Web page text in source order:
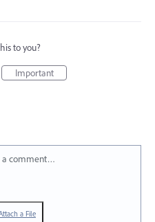
to you?
Important
a comment…
a File